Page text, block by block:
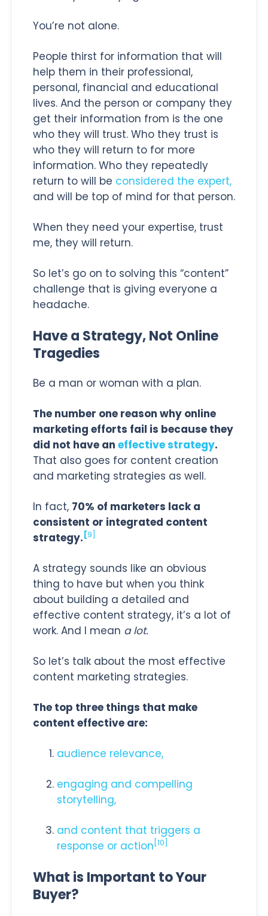
You’re not alone.
People thirst for information that will
help them in their professional,
personal, financial and educational
lives. And the person or company they
get their information from is the one
who they will trust. Who they trust is
who they will return to for more
information. Who they repeatedly
return to will be considered the expert,
and will be top of mind for that person.
When they need your expertise, trust
me, they will return.
So let’s go on to solving this “content”
challenge that is giving everyone a
headache.
Have a Strategy, Not Online
Tragedies
Be a man or woman with a plan.
The number one reason why online
marketing efforts fail is because they
did not have an effective strategy.
That also goes for content creation
and marketing strategies as well.
In fact, 70% of marketers lack a
consistent or integrated content
strategy. [9]
A strategy sounds like an obvious
thing to have but when you think
about building a detailed and
effective content strategy, it’s a lot of
work. And I mean a lot.
So let’s talk about the most effective
content marketing strategies.
The top three things that make
content effective are:
audience relevance,
engaging and compelling
storytelling,
and content that triggers a
response or action 10]
What is Important to Your
Buyer?